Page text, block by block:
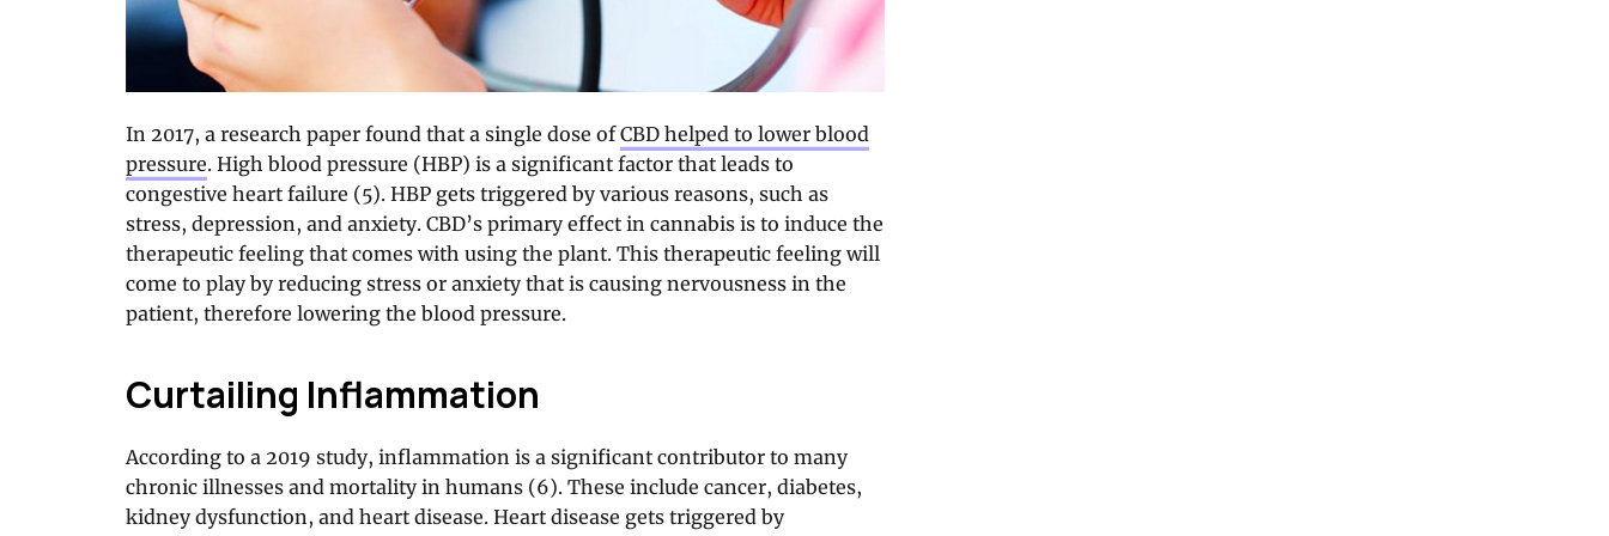
In 2017, a research paper found that a single dose ofCBD helped to lower blood
pressure. High blood pressure (HBP) is a significant factor that leads to
congestive heart failure (5). HBP gets triggered by various reasons, such as
stress, depression, and anxiety. CBD’s primary effect in cannabis is to induce the
therapeutic feeling that comes with using the plant. This therapeutic feeling will
come to play by reducing stress or anxiety that is causing nervousness in the
patient, therefore lowering the blood pressure.
Curtailing Inflammation
According to a 2019 study, inflammation is a significant contributor to many
chronic illnesses and mortality in humans (6). These include cancer, diabetes,
kidney dysfunction, and heart disease. Heart disease gets triggered by